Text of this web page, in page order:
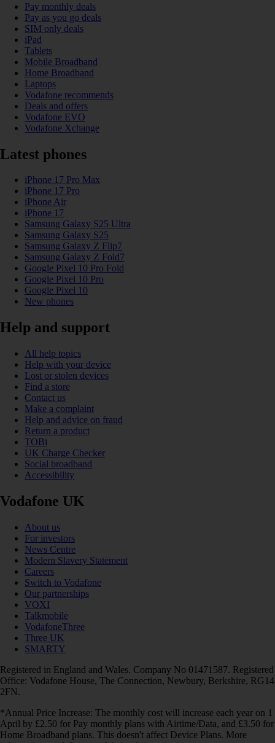
Pay monthly deals
Pay as you go deals
SIM only deals
iPad
Tablets
Mobile Broadband
Home Broadband
Laptops
Vodafone recommends
Deals and offers
Vodafone EVO
Vodafone Xchange
Latest phones
iPhone 17 Pro Max
iPhone 17 Pro
iPhone Air
iPhone 17
Samsung Galaxy S25 Ultra
Samsung Galaxy S25
Samsung Galaxy Z Flip7
Samsung Galaxy Z Fold7
Google Pixel 10 Pro Fold
Google Pixel 10 Pro
Google Pixel 10
New phones
Help and support
All help topics
Help with your device
Lost or stolen devices
Find a store
Contact us
Make a complaint
Help and advice on fraud
Return a product
TOBi
UK Charge Checker
Social broadband
Accessibility
Vodafone UK
About us
For investors
News Centre
Modern Slavery Statement
Careers
Switch to Vodafone
Our partnerships
VOXI
Talkmobile
VodafoneThree
Three UK
SMARTY
Registered in England and Wales. Company No 01471587. Registered
Office: Vodafone House, The Connection, Newbury, Berkshire, RG14
2FN.
*Annual Price Increase: The monthly cost will increase each year on 1
April by £2.50 for Pay monthly plans with Airtime/Data, and £3.50 for
Home Broadband plans. This doesn't affect Device Plans. More